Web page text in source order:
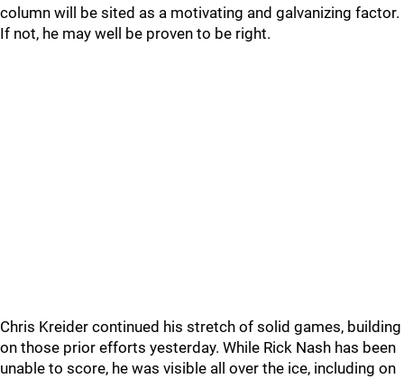
column will be sited as a motivating and galvanizing factor.
If not, he may well be proven to be right.
Chris Kreider continued his stretch of solid games, building
on those prior efforts yesterday. While Rick Nash has been
unable to score, he was visible all over the ice, including on